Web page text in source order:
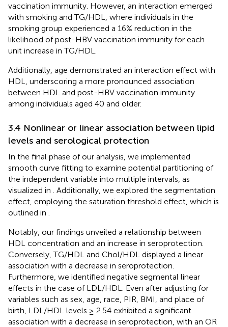
vaccination immunity. However, an interaction emerged
with smoking and TG/HDL, where individuals in the
smoking group experienced a 16% reduction in the
likelihood of post-HBV vaccination immunity for each
unit increase in TG/HDL.
Additionally, age demonstrated an interaction effect with
HDL, underscoring a more pronounced association
between HDL and post-HBV vaccination immunity
among individuals aged 40 and older.
3.4 Nonlinear or linear association between lipid
levels and serological protection
In the final phase of our analysis, we implemented
smooth curve fitting to examine potential partitioning of
the independent variable into multiple intervals, as
visualized in . Additionally, we explored the segmentation
effect, employing the saturation threshold effect, which is
outlined in .
Notably, our findings unveiled a relationship between
HDL concentration and an increase in seroprotection.
Conversely, TG/HDL and Chol/HDL displayed a linear
association with a decrease in seroprotection.
Furthermore, we identified negative segmental linear
effects in the case of LDL/HDL. Even after adjusting for
variables such as sex, age, race, PIR, BMI, and place of
birth, LDL/HDL levels ≥ 2.54 exhibited a significant
association with a decrease in seroprotection, with an OR